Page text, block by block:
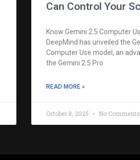
Can Control Your
Know Gemini 2.5 Computer
DeepMind has unveiled the
Computer Use model, an
the Gemini 2.5 Pro
READ MORE »
October 8, 2025 No Comments